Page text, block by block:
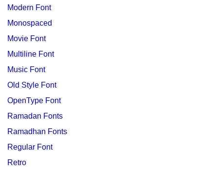
Modern Font
Monospaced
Movie Font
Multiline Font
Music Font
Old Style Font
OpenType Font
Ramadan Fonts
Ramadhan Fonts
Regular Font
Retro